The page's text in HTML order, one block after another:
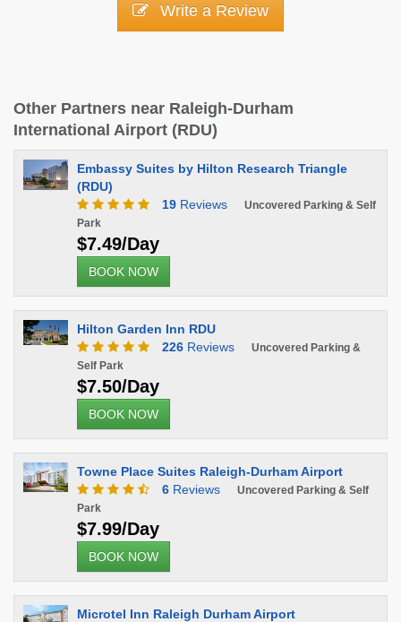
Write a Review
Other Partners near Raleigh-Durham
International Airport (RDU)
Embassy Suites by Hilton Research Triangle
(RDU)
19 Reviews
Uncovered Parking & Self
Park
$7.49/Day
BOOK NOW
Hilton Garden Inn RDU
226 Reviews
Uncovered Parking &
Self Park
$7.50/Day
BOOK NOW
Towne Place Suites Raleigh-Durham Airport
6 Reviews
Uncovered Parking & Self
Park
$7.99/Day
BOOK NOW
Microtel Inn Raleigh Durham Airport